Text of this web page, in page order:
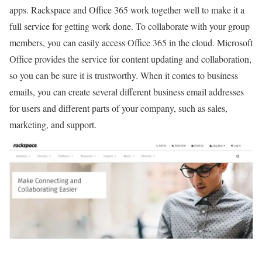
apps. Rackspace and Office 365 work together well to make it a
full service for getting work done. To collaborate with your group
members, you can easily access Office 365 in the cloud. Microsoft
Office provides the service for content updating and collaboration,
so you can be sure it is trustworthy. When it comes to business
emails, you can create several different business email addresses
for users and different parts of your company, such as sales,
marketing, and support.